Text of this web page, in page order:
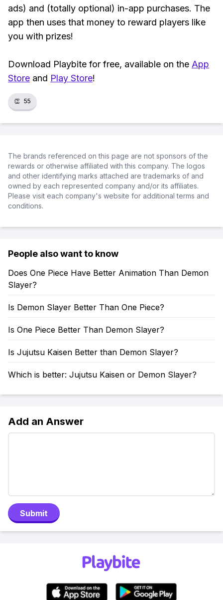
ads) and (totally optional) in-app purchases. The
app then uses that money to reward players like
you with prizes!
Download Playbite for free, available on the App
Store and Play Store!
👏 55
The brands referenced on this page are not sponsors of the
rewards or otherwise affiliated with this company. The logos
and other identifying marks attached are trademarks of and
owned by each represented company and/or its affiliates.
Please visit each company's website for additional terms and
conditions.
People also want to know
Does One Piece Have Better Animation Than Demon
Slayer?
Is Demon Slayer Better Than One Piece?
Is One Piece Better Than Demon Slayer?
Is Jujutsu Kaisen Better than Demon Slayer?
Which is better: Jujutsu Kaisen or Demon Slayer?
Add an Answer
Submit